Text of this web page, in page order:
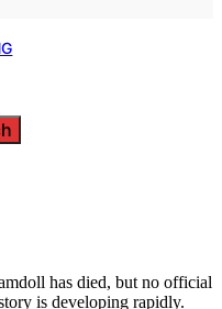
has died, but no official
is developing rapidly.